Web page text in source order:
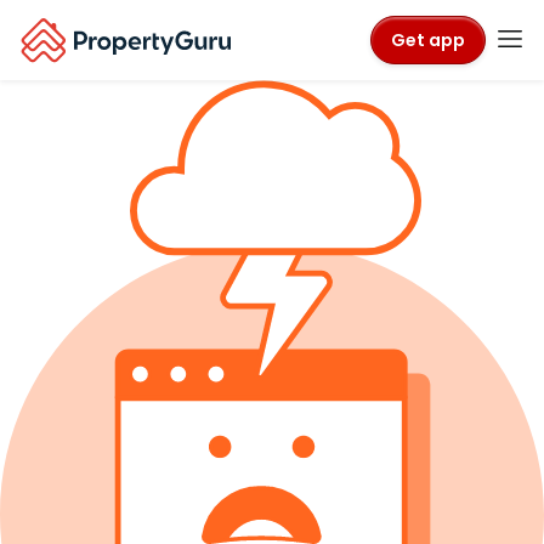
Get app